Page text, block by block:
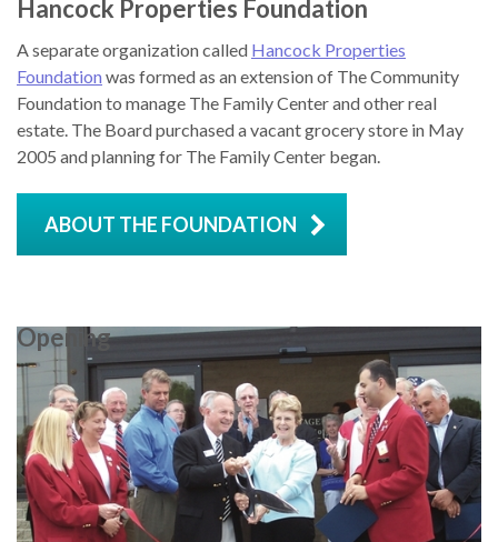
Hancock Properties Foundation
A separate organization called Hancock Properties
Foundation was formed as an extension of The Community
Foundation to manage The Family Center and other real
estate. The Board purchased a vacant grocery store in May
2005 and planning for The Family Center began.
ABOUT THE FOUNDATION
Opening